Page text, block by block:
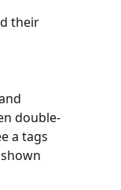
their
double-
a tags